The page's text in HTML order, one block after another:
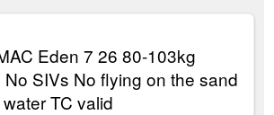
Eden 7 26 80-103kg
SIVs No flying on the sand
TC valid